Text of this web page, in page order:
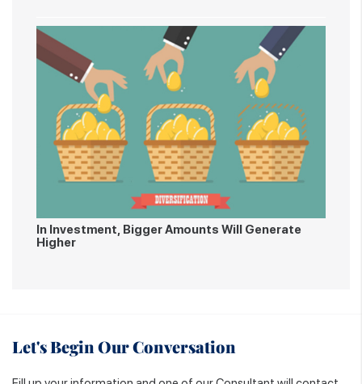
In Investment, Bigger Amounts Will Generate
Higher
Let's Begin Our Conversation